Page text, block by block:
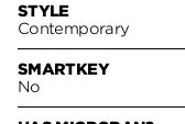
STYLE
Contemporary
SMARTKEY
No